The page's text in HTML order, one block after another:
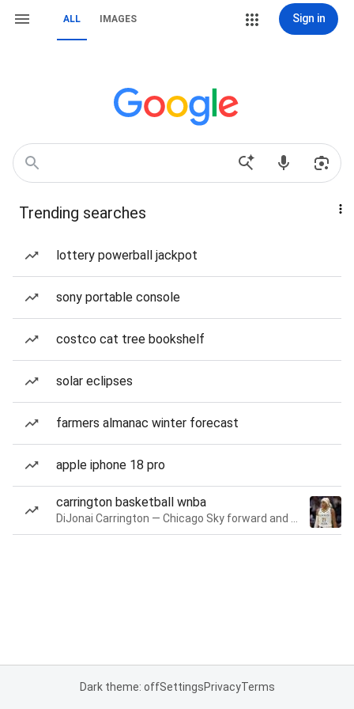
ALL IMAGES Sign in
Trending searches
lottery powerball jackpot
sony portable console
costco cat tree bookshelf
solar eclipses
farmers almanac winter forecast
apple iphone 18 pro
carrington basketball wnba
Dark theme: offSettingsPrivacyTerms